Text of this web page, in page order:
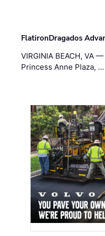
FlatironDragados
VIRGINIA BEACH, VA —
Princess Anne Plaza, …